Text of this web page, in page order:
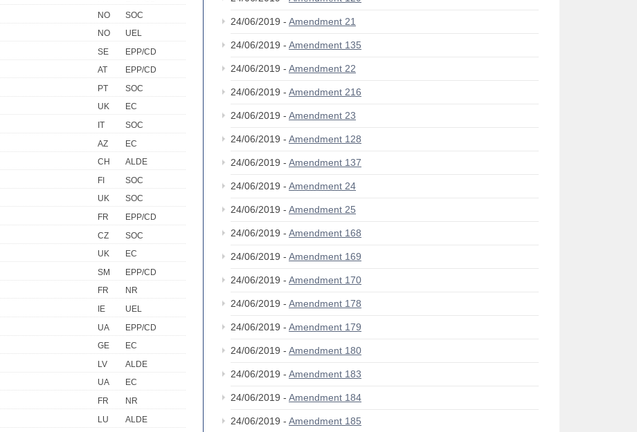
NO
SOC
NO
UEL
SE
EPP/CD
AT
EPP/CD
PT
SOC
UK
EC
IT
SOC
AZ
EC
CH
ALDE
FI
SOC
UK
SOC
FR
EPP/CD
CZ
SOC
UK
EC
SM
EPP/CD
FR
NR
IE
UEL
UA
EPP/CD
GE
EC
LV
ALDE
UA
EC
FR
NR
LU
ALDE
24/06/2019 - Amendment 21
24/06/2019 - Amendment 135
24/06/2019 - Amendment 22
24/06/2019 - Amendment 216
24/06/2019 - Amendment 23
24/06/2019 - Amendment 128
24/06/2019 - Amendment 137
24/06/2019 - Amendment 24
24/06/2019 - Amendment 25
24/06/2019 - Amendment 168
24/06/2019 - Amendment 169
24/06/2019 - Amendment 170
24/06/2019 - Amendment 178
24/06/2019 - Amendment 179
24/06/2019 - Amendment 180
24/06/2019 - Amendment 183
24/06/2019 - Amendment 184
24/06/2019 - Amendment 185